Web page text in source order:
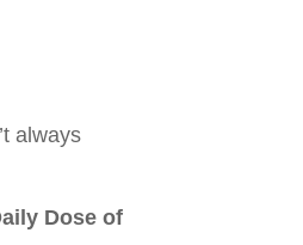
always
Dose of